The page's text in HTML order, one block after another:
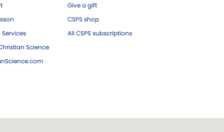
Science
Give a gift
CSPS shop
All CSPS subscriptions